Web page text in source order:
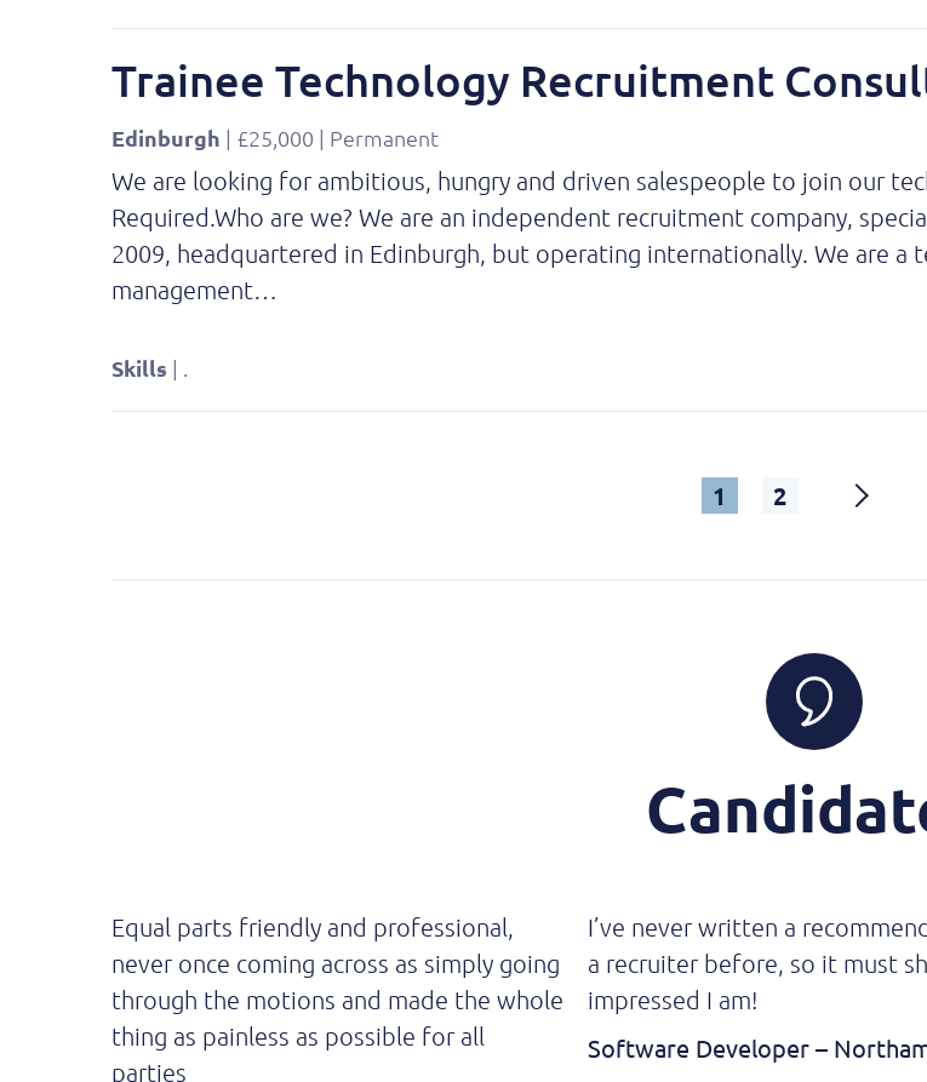
Trainee Technology Recruitment
Edinburgh | £25,000 | Permanent
We are looking for ambitious, hungry and driven salespeople to join our
Required.Who are we? We are an independent recruitment company,
2009, headquartered in Edinburgh, but operating internationally. We are
management…
Skills | .
1 2
Equal parts friendly and professional,
never once coming across as simply going
through the motions and made the whole
thing as painless as possible for all
parties
I’ve never written a
a recruiter before, so it must
impressed I am!
Software Developer –